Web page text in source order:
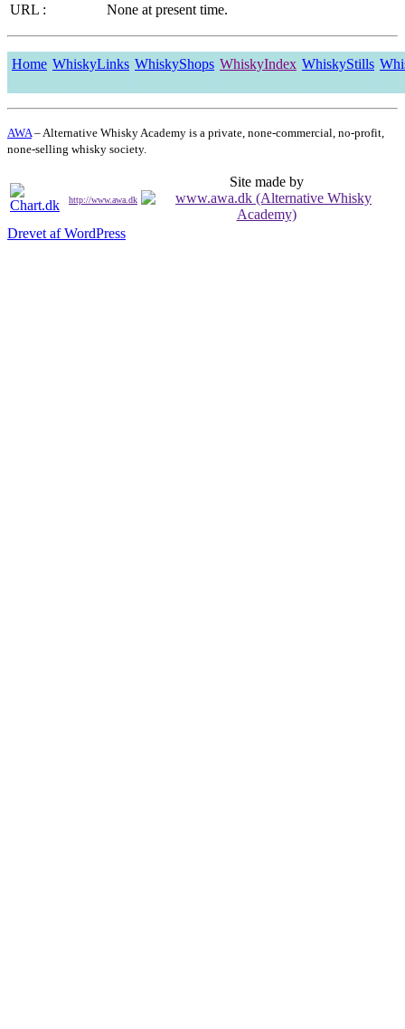
URL :
None at present time.
Home WhiskyLinks WhiskyShops WhiskyIndex WhiskyStills
AWA – Alternative Whisky Academy is a private, none-commercial, no-profit,
none-selling whisky society.
http://www.awa.dk
Site made by
Drevet af WordPress